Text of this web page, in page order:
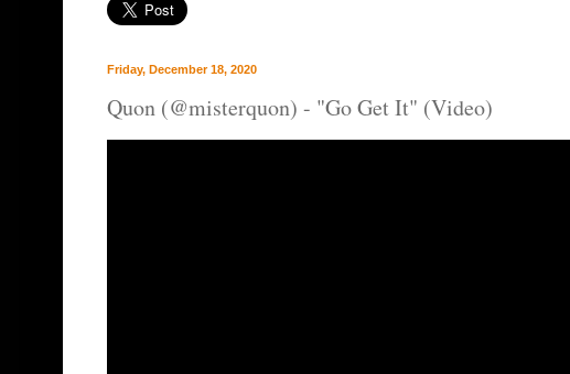
Friday, December 18, 2020
Quon (@misterquon) - "Go Get It" (Video)